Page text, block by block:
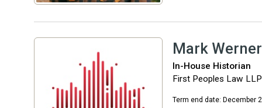
Mark Werner
In-House Historian
First Peoples Law LLP
Term end date: December